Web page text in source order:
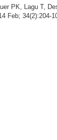
PK, Lagu T,
Feb; 34(2):204-